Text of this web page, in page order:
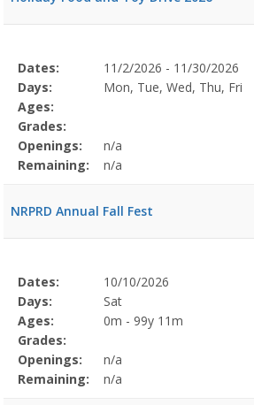
Selected
Program
Details
Date
Day
Age
Grade
Openings
Remaining
Action
Dates:
11/2/2026 - 11/30/2026
Days:
Mon, Tue, Wed, Thu, Fri
Ages:
Grades:
Openings:
n/a
Remaining:
n/a
NRPRD Annual Fall Fest
Selected
Program
Details
Date
Day
Age
Grade
Openings
Remaining
Action
Dates:
10/10/2026
Days:
Sat
Ages:
0m - 99y 11m
Grades:
Openings:
n/a
Remaining:
n/a